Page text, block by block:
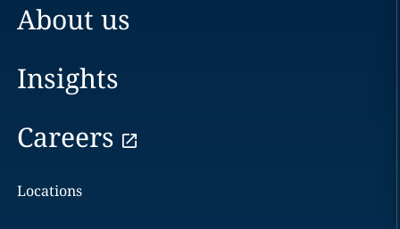
About us
Insights
Careers
Locations